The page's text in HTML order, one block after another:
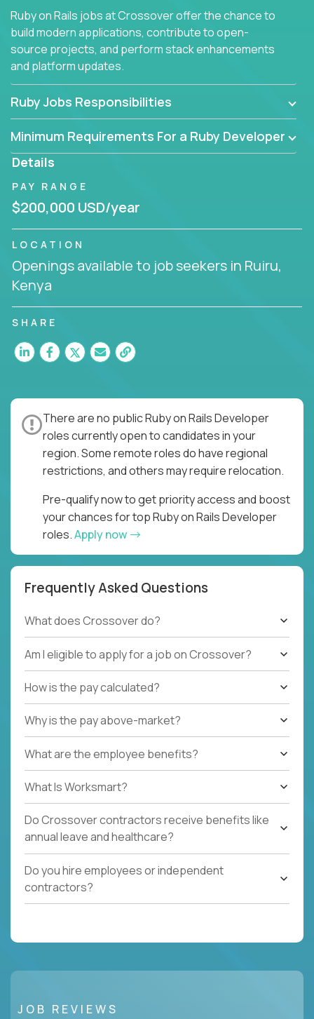
Ruby on Rails jobs at Crossover offer the chance to
build modern applications, contribute to open-
source projects, and perform stack enhancements
and platform updates.
Ruby Jobs Responsibilities
Minimum Requirements For a Ruby Developer
Details
PAY RANGE
$200,000 USD/year
LOCATION
Openings available to job seekers in Ruiru,
Kenya
SHARE
There are no public Ruby on Rails Developer
roles currently open to candidates in your
region. Some remote roles do have regional
restrictions, and others may require relocation.
Pre-qualify now to get priority access and boost
your chances for top Ruby on Rails Developer
roles.Apply now
Frequently Asked Questions
What does Crossover do?
Am I eligible to apply for a job on Crossover?
How is the pay calculated?
Why is the pay above-market?
What are the employee benefits?
What Is Worksmart?
Do Crossover contractors receive benefits like
annual leave and healthcare?
Do you hire employees or independent
contractors?
JOB REVIEWS